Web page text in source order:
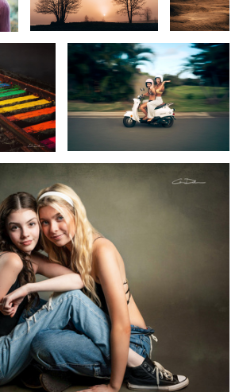
2
The Most Interesting Man in the
World